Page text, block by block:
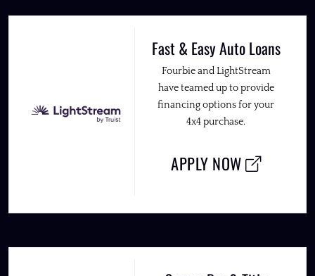
Fast & Easy Auto Loans
Fourbie and LightStream
have teamed up to provide
financing options for your
4x4 purchase.
APPLY NOW